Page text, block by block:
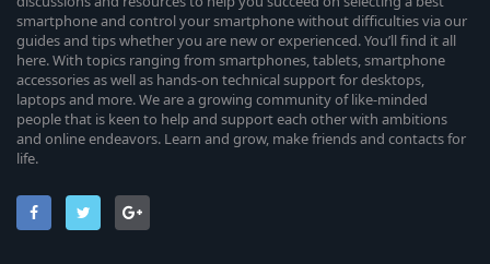
smartphone and control your smartphone without difficulties via our
guides and tips whether you are new or experienced. You’ll find it all
here. With topics ranging from smartphones, tablets, smartphone
accessories as well as hands-on technical support for desktops,
laptops and more. We are a growing community of like-minded
people that is keen to help and support each other with ambitions
and online endeavors. Learn and grow, make friends and contacts for
life.